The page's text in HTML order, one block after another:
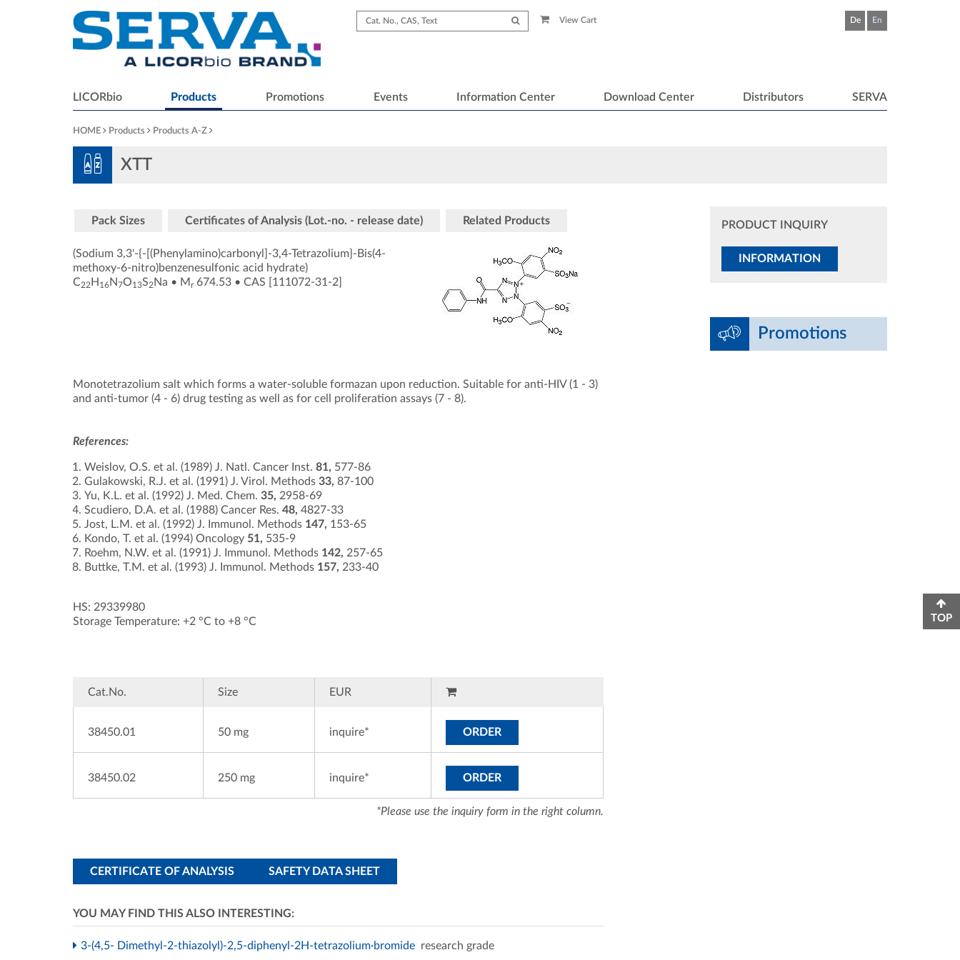
View Cart De En
LICORbio Products Promotions Events Information Center Download Center Distributors SERVA
HOME Products Products A-Z
XTT
Pack Sizes Certificates of Analysis (Lot.-no. - release date) Related Products
(Sodium 3,3'-{-[(Phenylamino)carbonyl]-3,4-Tetrazolium}-Bis(4-
methoxy-6-nitro)benzenesulfonic acid hydrate)
C22 H 16N 7O13S2 Na • M r674.53 • CAS [111072-31-2
Monotetrazolium salt which forms a water-soluble formazan upon reduction. Suitable for anti-HIV (1 - 3)
and anti-tumor (4 - 6) drug testing as well as for cell proliferation assays (7 - 8).
References:
Weislov, O.S. et al. (1989) J. Natl. Cancer Inst. 81, 577-86
Gulakowski, R.J. et al. (1991) J. Virol. Methods 33, 87-100
Yu, K.L. et al. (1992) J. Med. Chem. 35, 2958-69
Scudiero, D.A. et al. (1988) Cancer Res. 48, 4827-33
Jost, L.M. et al. (1992) J. Immunol. Methods 147, 153-65
Kondo, T. et al. (1994) Oncology 51, 535-9
Roehm, N.W. et al. (1991) J. Immunol. Methods 142, 257-65
Buttke, T.M. et al. (1993) J. Immunol. Methods 157, 233-40
HS: 29339980
Storage Temperature: +2 °C to +8 °C
Cat.No. Size EUR
38450.01 50 mg inquire* ORDER
38450.02 250 mg inquire* ORDER
*Please use the inquiry form in the right column.
CERTIFICATE OF ANALYSIS SAFETY DATA SHEET
YOU MAY FIND THIS ALSO INTERESTING:
3-(4,5- Dimethyl-2-thiazolyl)-2,5-diphenyl-2H-tetrazolium·bromide research grade
PRODUCT INQUIRY
INFORMATION
Promotions
TOP